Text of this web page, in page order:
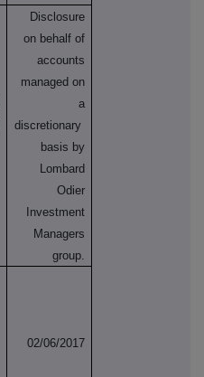
Disclosure
on behalf of
accounts
managed on
a
discretionary
basis by
Lombard
Odier
Investment
Managers
group.
02/06/2017